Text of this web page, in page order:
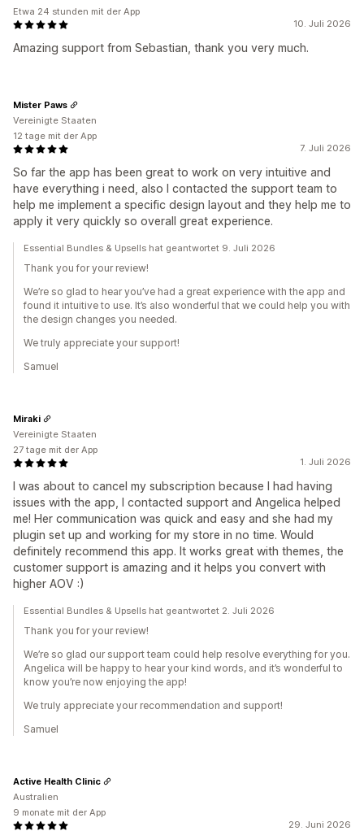
10. Juli 2026
Amazing support from Sebastian, thank you very much.
Etwa 24 stunden mit der App
7. Juli 2026
So far the app has been great to work on very intuitive and
have everything i need, also I contacted the support team to
help me implement a specific design layout and they help me to
apply it very quickly so overall great experience.
Mister Paws
Vereinigte Staaten
12 tage mit der App
Essential Bundles & Upsells hat geantwortet 9. Juli 2026
Thank you for your review!
We’re so glad to hear you’ve had a great experience with the app and
found it intuitive to use. It’s also wonderful that we could help you with
the design changes you needed.
We truly appreciate your support!
Samuel
1. Juli 2026
I was about to cancel my subscription because I had having
issues with the app, I contacted support and Angelica helped
me! Her communication was quick and easy and she had my
plugin set up and working for my store in no time. Would
definitely recommend this app. It works great with themes, the
customer support is amazing and it helps you convert with
higher AOV :)
Miraki
Vereinigte Staaten
27 tage mit der App
Essential Bundles & Upsells hat geantwortet 2. Juli 2026
Thank you for your review!
We’re so glad our support team could help resolve everything for you.
Angelica will be happy to hear your kind words, and it’s wonderful to
know you’re now enjoying the app!
We truly appreciate your recommendation and support!
Samuel
29. Juni 2026
Active Health Clinic
Australien
9 monate mit der App